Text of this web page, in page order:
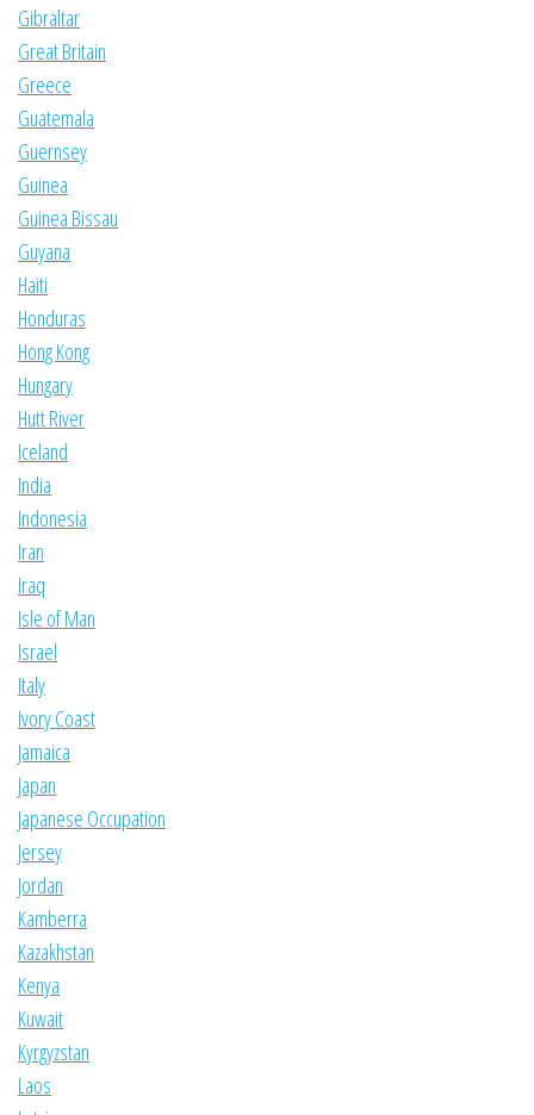
Gibraltar
Great Britain
Greece
Guatemala
Guernsey
Guinea
Guinea Bissau
Guyana
Haiti
Honduras
Hong Kong
Hungary
Hutt River
Iceland
India
Indonesia
Iran
Iraq
Isle of Man
Israel
Italy
Ivory Coast
Jamaica
Japan
Japanese Occupation
Jersey
Jordan
Kamberra
Kazakhstan
Kenya
Kuwait
Kyrgyzstan
Laos